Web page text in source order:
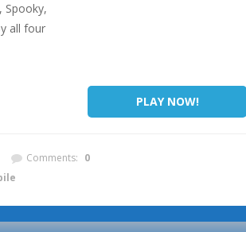
Spooky,
all four
PLAY NOW!
Comments: 0